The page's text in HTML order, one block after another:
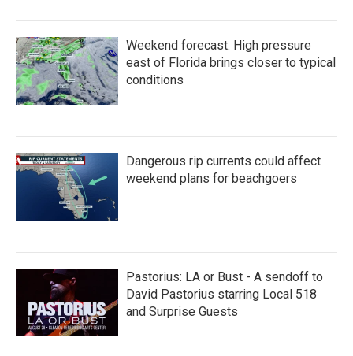
Weekend forecast: High pressure
east of Florida brings closer to typical
conditions
Dangerous rip currents could affect
weekend plans for beachgoers
Pastorius: LA or Bust - A sendoff to
David Pastorius starring Local 518
and Surprise Guests